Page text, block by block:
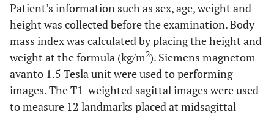
Patient’s information such as sex, age, weight and
height was collected before the examination. Body
mass index was calculated by placing the height and
weight at the formula (kg/m2). Siemens magnetom
avanto 1.5 Tesla unit were used to performing
images. The T1-weighted sagittal images were used
to measure 12 landmarks placed at midsagittal